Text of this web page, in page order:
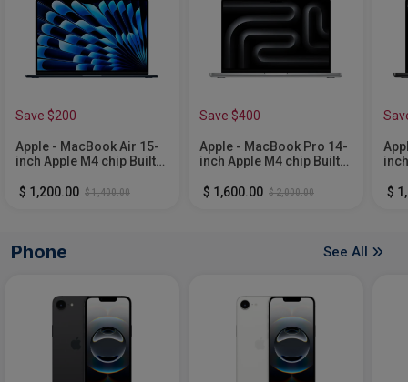
Save $200
Apple - MacBook Air 15-
inch Apple M4 chip Built
16GB Memory - 512GB
$ 1,200.00 $ 1,400.00
Save $400
Apple - MacBook Pro 14-
inch Apple M4 chip Built
24GB Memory - 1TB SSD
$ 1,600.00 $ 2,000.00 $
Phone See All